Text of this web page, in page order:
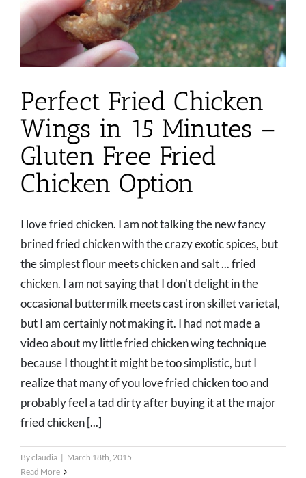
Perfect Fried Chicken
Wings in 15 Minutes –
Gluten Free Fried
Chicken Option
I love fried chicken. I am not talking the new fancy
brined fried chicken with the crazy exotic spices, but
the simplest flour meets chicken and salt ... fried
chicken. I am not saying that I don't delight in the
occasional buttermilk meets cast iron skillet varietal,
but I am certainly not making it. I had not made a
video about my little fried chicken wing technique
because I thought it might be too simplistic, but I
realize that many of you love fried chicken too and
probably feel a tad dirty after buying it at the major
fried chicken [...]
Byclaudia | March 18th, 2015
Read More